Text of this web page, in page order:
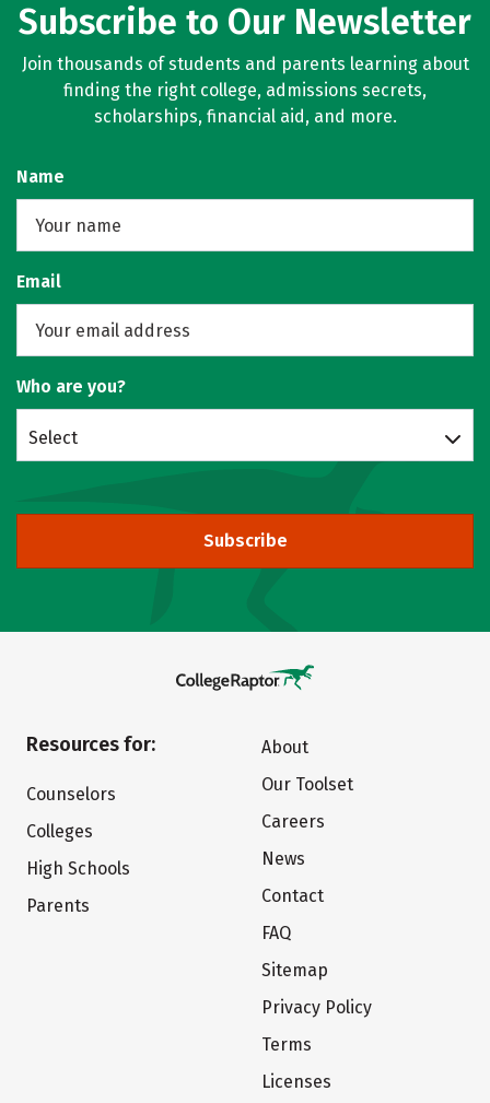
Subscribe to Our Newsletter
Join thousands of students and parents learning about
finding the right college, admissions secrets,
scholarships, financial aid, and more.
Name
Email
Who are you?
Select
Subscribe
Resources for:
Counselors
Colleges
High Schools
Parents
About
Our Toolset
Careers
News
Contact
FAQ
Sitemap
Privacy Policy
Terms
Licenses